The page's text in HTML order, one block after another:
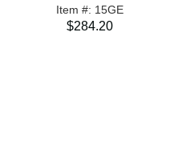
Item #: 15GE
$284.20